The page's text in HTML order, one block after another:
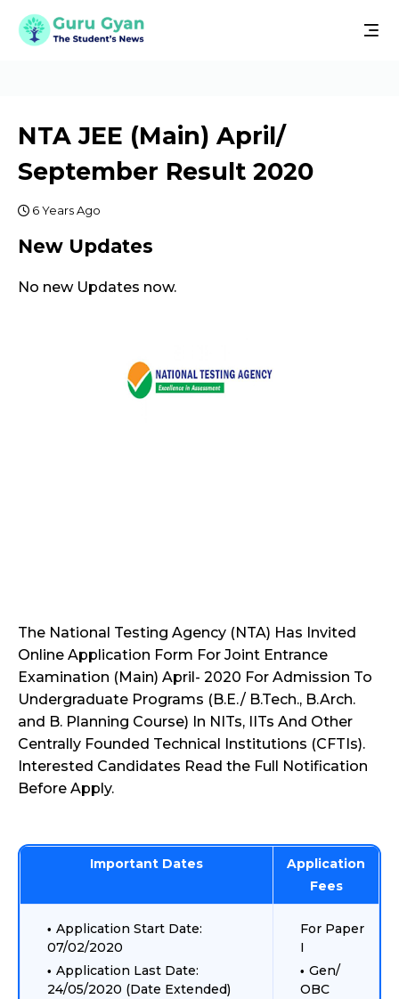
NTA JEE (Main) April/
September Result 2020
6 Years Ago
New Updates
No new Updates now.
The National Testing Agency (NTA) Has Invited
Online Application Form For Joint Entrance
Examination (Main) April- 2020 For Admission To
Undergraduate Programs (B.E./ B.Tech., B.Arch.
and B. Planning Course) In NITs, IITs And Other
Centrally Founded Technical Institutions (CFTIs).
Interested Candidates Read the Full Notification
Before Apply.
Important Dates
Application
Fees
Application Start Date:
07/02/2020
Application Last Date:
24/05/2020 (Date Extended)
For Paper
I
Gen/
OBC